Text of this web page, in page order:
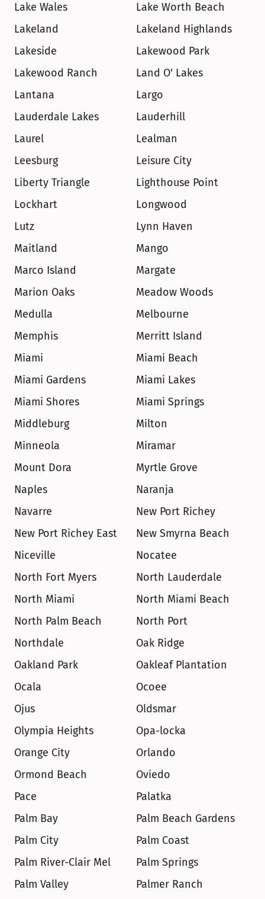
Lake Wales
Lake Worth Beach
Lakeland
Lakeland Highlands
Lakeside
Lakewood Park
Lakewood Ranch
Land O' Lakes
Lantana
Largo
Lauderdale Lakes
Lauderhill
Laurel
Lealman
Leesburg
Leisure City
Liberty Triangle
Lighthouse Point
Lockhart
Longwood
Lutz
Lynn Haven
Maitland
Mango
Marco Island
Margate
Marion Oaks
Meadow Woods
Medulla
Melbourne
Memphis
Merritt Island
Miami
Miami Beach
Miami Gardens
Miami Lakes
Miami Shores
Miami Springs
Middleburg
Milton
Minneola
Miramar
Mount Dora
Myrtle Grove
Naples
Naranja
Navarre
New Port Richey
New Port Richey East
New Smyrna Beach
Niceville
Nocatee
North Fort Myers
North Lauderdale
North Miami
North Miami Beach
North Palm Beach
North Port
Northdale
Oak Ridge
Oakland Park
Oakleaf Plantation
Ocala
Ocoee
Ojus
Oldsmar
Olympia Heights
Opa-locka
Orange City
Orlando
Ormond Beach
Oviedo
Pace
Palatka
Palm Bay
Palm Beach Gardens
Palm City
Palm Coast
Palm River-Clair Mel
Palm Springs
Palm Valley
Palmer Ranch